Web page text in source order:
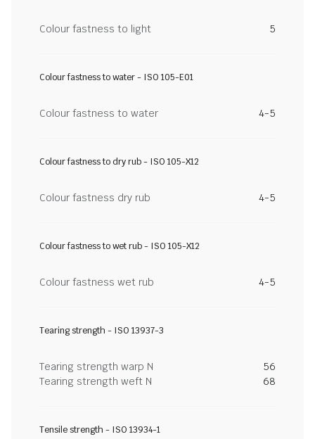
Colour fastness to light 5
Colour fastness to water - ISO 105-E01
Colour fastness to water 4-5
Colour fastness to dry rub - ISO 105-X12
Colour fastness dry rub 4-5
Colour fastness to wet rub - ISO 105-X12
Colour fastness wet rub 4-5
Tearing strength - ISO 13937-3
Tearing strength warp N
56
Tearing strength weft N
68
Tensile strength - ISO 13934-1